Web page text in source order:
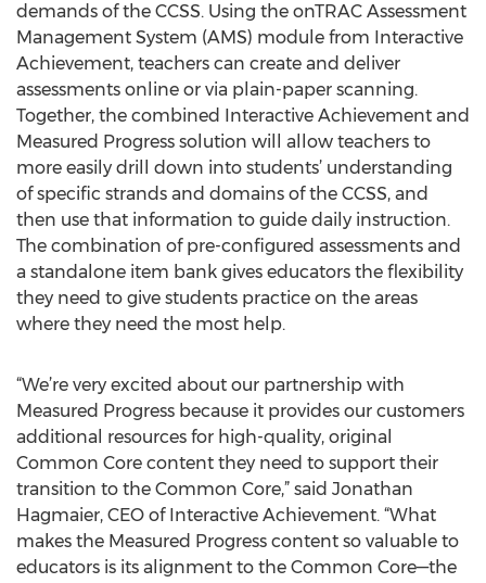
demands of the CCSS. Using the onTRAC Assessment
Management System (AMS) module from Interactive
Achievement, teachers can create and deliver
assessments online or via plain-paper scanning.
Together, the combined Interactive Achievement and
Measured Progress solution will allow teachers to
more easily drill down into students’ understanding
of specific strands and domains of the CCSS, and
then use that information to guide daily instruction.
The combination of pre-configured assessments and
a standalone item bank gives educators the flexibility
they need to give students practice on the areas
where they need the most help.
“We’re very excited about our partnership with
Measured Progress because it provides our customers
additional resources for high-quality, original
Common Core content they need to support their
transition to the Common Core,” said Jonathan
Hagmaier, CEO of Interactive Achievement. “What
makes the Measured Progress content so valuable to
educators is its alignment to the Common Core—the